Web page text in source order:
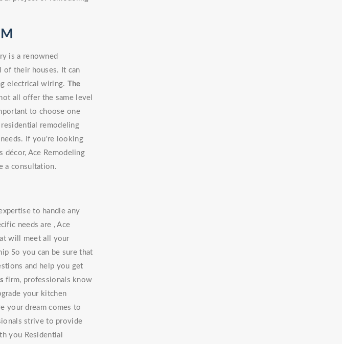
is a renowned
of their houses. It can
electrical wiring. The
all offer the same level
to choose one
remodeling
If you're looking
Ace Remodeling
a consultation.
to handle any
needs are , Ace
will meet all your
So you can be sure that
and help you get
firm, professionals know
your kitchen
your dream comes to
strive to provide
you Residential